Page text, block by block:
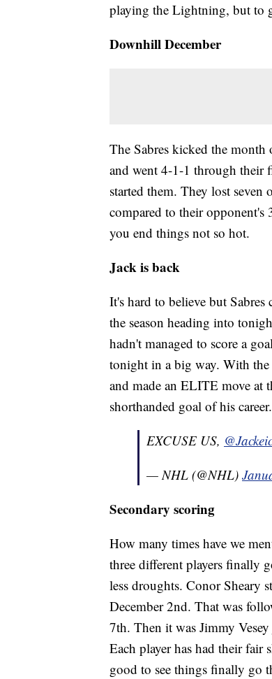
playing the Lightning, but to
Downhill December
The Sabres kicked the
and went 4-1-1 through their
started them. They lost seven
compared to their
you end things not so hot.
Jack is back
It's hard to believe but
the season heading into
hadn't managed to score a
tonight in a big way. With
and made an ELITE move at
shorthanded goal of his
EXCUSE US,
— NHL (@NHL)
Secondary scoring
How many times have we
three different players finally
less droughts. Conor Sheary
December 2nd. That was
7th. Then it was Jimmy
Each player has had their fair
good to see things finally go